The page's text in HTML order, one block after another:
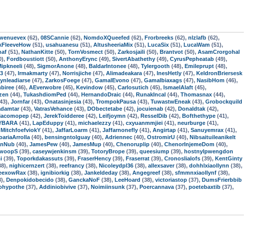
(62), 08SCannie (62), NomdoXQueefed (62), Frorbreeks (62), nlzlafb (62),
(51), usahuanesu (51), AltusheeriaMix (51), LucaSix (51), LucaWam (51),
(51), NathanKitte (50), TornVosmect (50), Zarkosjaili (50), Brantvot (50), AsamCrorgohal
Fordboustiott (50), AnthonyErync (49), SivertAbathethy (49), CyrusPepheatab (49),
(48), SigmorAnone (48), BaldarIntonee (48), Tylergooth (48), Emileprupt (48),
(47), Irmakmarty (47), Norrisjiche (47), Alimadeakara (47), InesHetly (47), KeldronBriersesk
(47), ZarkosFoege (47), GamalEvono (47), Gamalbiaxags (47), NasibHom (46),
(46), AEverwobre (45), Kevindow (45), Carlosutich (45), IsmaelAlaft (45),
(44), TukashdiomPed (44), HernandoDraic (44), RunakIncal (44), Thomasnax (44),
Jornfar(43), Onatasinjesia (43), TrompokPausa (43), TuwastwEneak (43), Grobockquild
(43), VatrasVehance (43), DObectetabe (42), jocuienab (42), Donaldtak (42),
(42), JerekToidderee (42), Leifjoymn (42), ResselDib (42), Bofthethype (41),
(41), LapEduppy (41), michaelezzy (41), cxyuanmmjiei (41), neurburge (41),
MitchfoefviokY (41), JaffarLoarm (41), Jaffarnonefly (41), Angirtap (41), Sanuyemrax (41),
(40), bensingntolguay (40), Adriennec (40), OstromirU (40), Nibsaituileanikelt
(40), JamesPew (40), JamesMup (40), Chenoruplip (40), ChenorInjemeDom (40),
(39), caseywjenkinsm (39), TotoryBrope (39), queesiump (39), hostnylpwengdon
(39), Toporkdakassuts (39), FraserHency (39), Fraserrat (39), Cronoslialofs (39), KentGinty
nighicernzert (38), reefrancy (38), Nicoleydpl36 (38), allexsaver(38), dohhlxiaollynn (38),
(38), ignibiorkig (38), Jankeldeday (38), Angegreef (38), sfmmnxiaollynf (38),
Denpokidobecido (38), GanckaNoF (38), LeeHoard (38), victoriastop (37), DumsFrierbbib
(37), Addiniobivive (37), Noimiinsunk (37), Poercannava (37), poetebaxtib (37),